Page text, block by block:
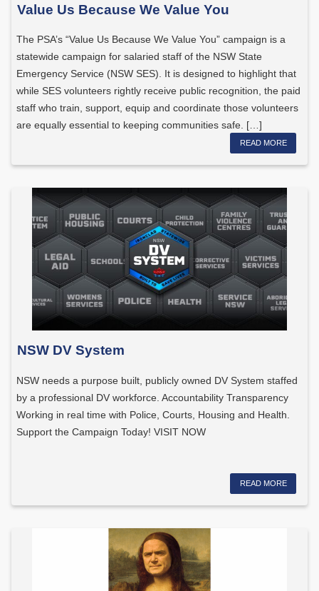
Value Us Because We Value You
The PSA’s “Value Us Because We Value You” campaign is a
statewide campaign for salaried staff of the NSW State
Emergency Service (NSW SES). It is designed to highlight that
while SES volunteers rightly receive public recognition, the paid
staff who train, support, equip and coordinate those volunteers
are equally essential to keeping communities safe. […]
READ MORE
NSW DV System
NSW needs a purpose built, publicly owned DV System staffed
by a professional DV workforce. Accountability Transparency
Working in real time with Police, Courts, Housing and Health.
Support the Campaign Today! VISIT NOW
READ MORE